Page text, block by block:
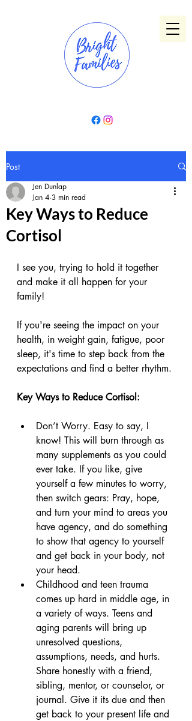
Post
Key Ways to Reduce
Cortisol
Jen Dunlap
Jan 4 3 min read
I see you, trying to hold it together
and make it all happen for your
family!
If you're seeing the impact on your
health, in weight gain, fatigue, poor
sleep, it's time to step back from the
expectations and find a better rhythm.
Key Ways to Reduce Cortisol:
Don’t Worry. Easy to say, I
know! This will burn through as
many supplements as you could
ever take. If you like, give
yourself a few minutes to worry,
then switch gears: Pray, hope,
and turn your mind to areas you
have agency, and do something
to show that agency to yourself
and get back in your body, not
your head.
Childhood and teen trauma
comes up hard in middle age, in
a variety of ways. Teens and
aging parents will bring up
unresolved questions,
assumptions, needs, and hurts.
Share honestly with a friend,
sibling, mentor, or counselor, or
journal. Give it its due and then
get back to your present life and